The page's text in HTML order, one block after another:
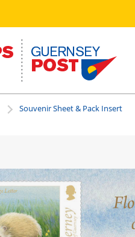
Souvenir Sheet & Pack Insert